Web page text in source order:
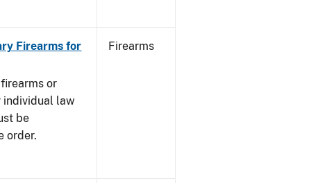
Firearms for
or
individual law
be
order.
Firearms